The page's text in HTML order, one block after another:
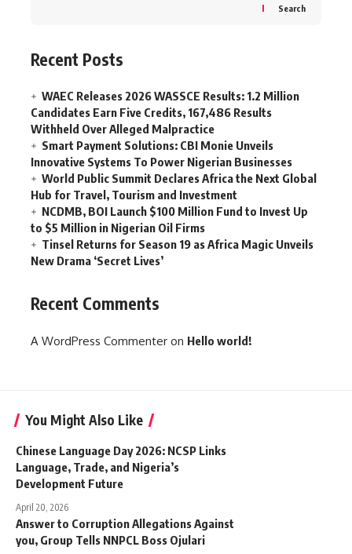
Search
Recent Posts
WAEC Releases 2026 WASSCE Results: 1.2 Million
Candidates Earn Five Credits, 167,486 Results
Withheld Over Alleged Malpractice
Smart Payment Solutions: CBI Monie Unveils
Innovative Systems To Power Nigerian Businesses
World Public Summit Declares Africa the Next Global
Hub for Travel, Tourism and Investment
NCDMB, BOI Launch $100 Million Fund to Invest Up
to $5 Million in Nigerian Oil Firms
Tinsel Returns for Season 19 as Africa Magic Unveils
New Drama ‘Secret Lives’
Recent Comments
A WordPress Commenter on Hello world!
You Might Also Like
Chinese Language Day 2026: NCSP Links
Language, Trade, and Nigeria’s
Development Future
April 20, 2026
Answer to Corruption Allegations Against
you, Group Tells NNPCL Boss Ojulari